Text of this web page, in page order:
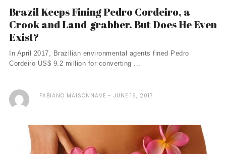
Brazil Keeps Fining Pedro Cordeiro, a
Crook and Land-grabber. But Does He Even
Exist?
In April 2017, Brazilian environmental agents fined Pedro
Cordeiro US$ 9.2 million for converting ...
FABIANO MAISONNAVE JUNE 16, 2017